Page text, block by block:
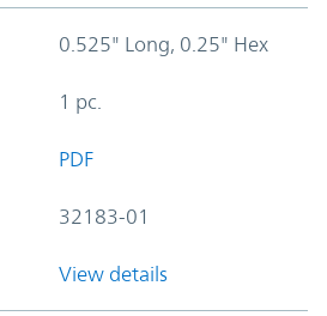
0.525" Long, 0.25" Hex
1 pc.
PDF
32183-01
View details